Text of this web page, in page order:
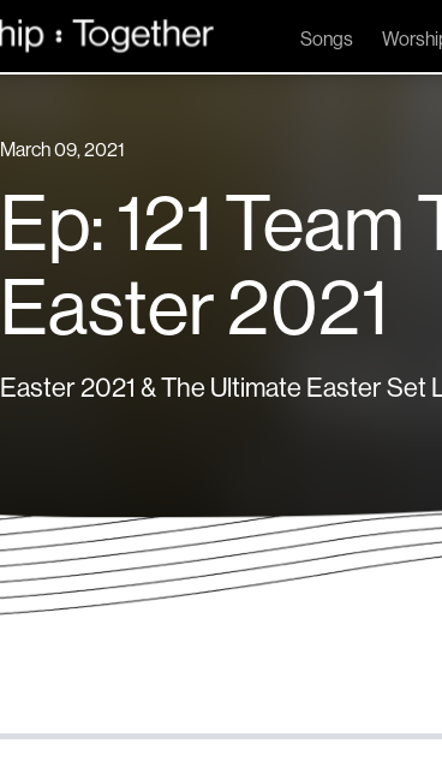
Songs
March 09, 2021
Ep: 121 Team
Easter 2021
Easter 2021 & The Ultimate Easter Set